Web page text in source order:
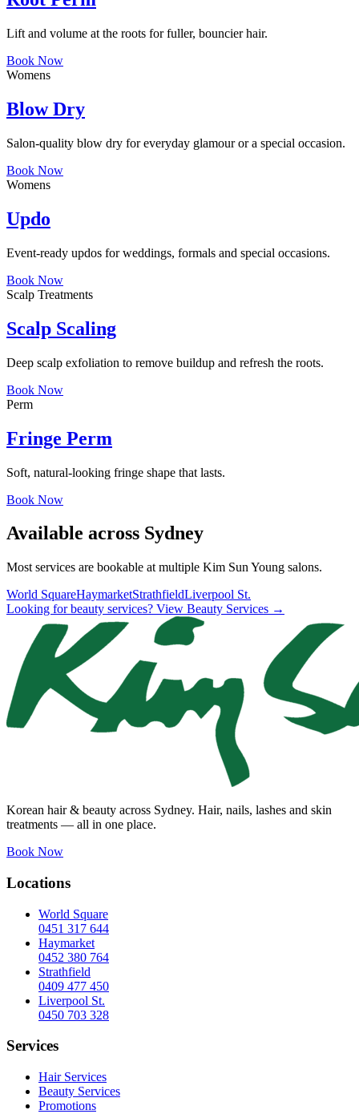
Lift and volume at the roots for fuller, bouncier hair.
Book Now
Womens
Blow Dry
Salon-quality blow dry for everyday glamour or a special occasion.
Book Now
Womens
Updo
Event-ready updos for weddings, formals and special occasions.
Book Now
Scalp Treatments
Scalp Scaling
Deep scalp exfoliation to remove buildup and refresh the roots.
Book Now
Perm
Fringe Perm
Soft, natural-looking fringe shape that lasts.
Book Now
Available across Sydney
Most services are bookable at multiple Kim Sun Young salons.
World SquareHaymarketStrathfieldLiverpool St.
Looking for beauty services? View Beauty Services →
Korean hair & beauty across Sydney. Hair, nails, lashes and skin
treatments — all in one place.
Book Now
Locations
World Square
0451 317 644
Haymarket
0452 380 764
Strathfield
0409 477 450
Liverpool St.
0450 703 328
Services
Hair Services
Beauty Services
Promotions